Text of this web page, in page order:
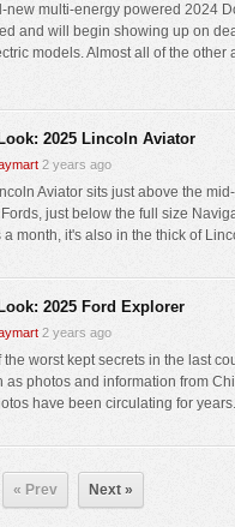
new multi-energy powered 2024
and will begin showing up on
models. Almost all of the other
2025 Lincoln Aviator
2 years ago
Aviator sits just above the
Fords, just below the full size
a month, it's also in the thick of
2025 Ford Explorer
2 years ago
the worst kept secrets in the last
as photos and information from
have been circulating for
« Prev Next »